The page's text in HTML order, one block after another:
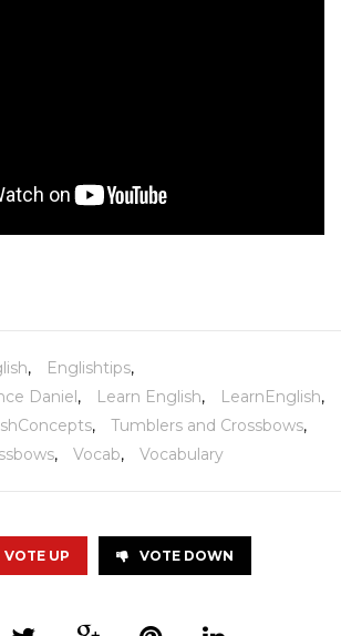
, Englishtips,
Daniel, Learn English, LearnEnglish,
, Tumblers and Crossbows,
, Vocab, Vocabulary
VOTE UP VOTE DOWN